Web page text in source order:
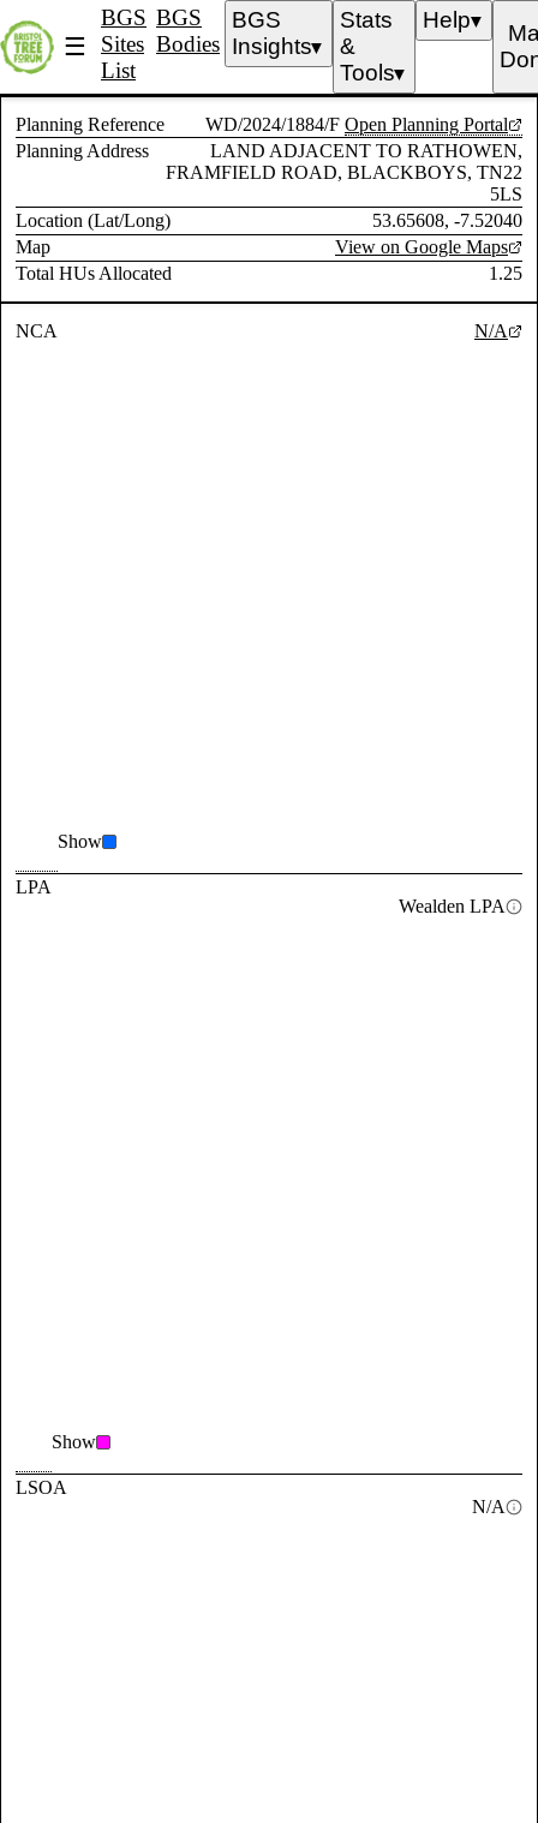
☰
BGS
Sites
List
BGS
Bodies
BGS
Insights▼
Stats
&
Tools▼
Help▼
Planning Reference WD/2024/1884/F Open Planning Portal
Planning Address
LAND ADJACENT TO RATHOWEN,
FRAMFIELD ROAD, BLACKBOYS, TN22
5LS
Location (Lat/Long)
53.65608, -7.52040
Map
View on Google Maps
Total HUs Allocated
1.25
NCA N/A
Show
LPA
Wealden LPA
Show
LSOA
N/A